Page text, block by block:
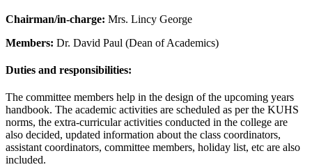
Chairman/in-charge: Mrs. Lincy George
Members: Dr. David Paul (Dean of Academics)
Duties and responsibilities:
The committee members help in the design of the upcoming years
handbook. The academic activities are scheduled as per the KUHS
norms, the extra-curricular activities conducted in the college are
also decided, updated information about the class coordinators,
assistant coordinators, committee members, holiday list, etc are also
included.